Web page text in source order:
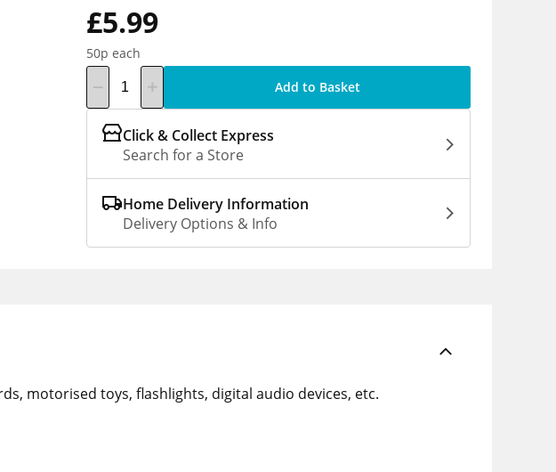
£5.99
50p each
Add to Basket
Click & Collect Express
Search for a Store
Home Delivery Information
Delivery Options & Info
motorised toys, flashlights, digital audio devices, etc.